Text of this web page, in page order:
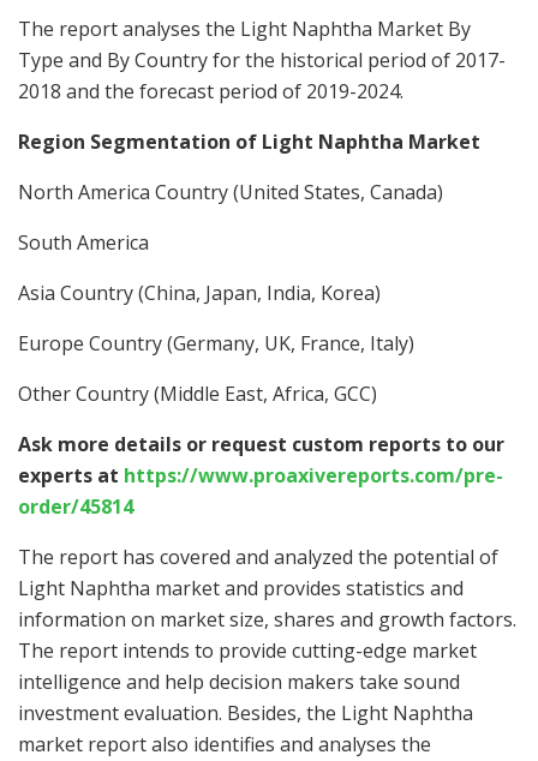
The report analyses the Light Naphtha Market By
Type and By Country for the historical period of 2017-
2018 and the forecast period of 2019-2024.
Region Segmentation of Light Naphtha Market
North America Country (United States, Canada)
South America
Asia Country (China, Japan, India, Korea)
Europe Country (Germany, UK, France, Italy)
Other Country (Middle East, Africa, GCC)
Ask more details or request custom reports to our
experts at https://www.proaxivereports.com/pre-
order/45814
The report has covered and analyzed the potential of
Light Naphtha market and provides statistics and
information on market size, shares and growth factors.
The report intends to provide cutting-edge market
intelligence and help decision makers take sound
investment evaluation. Besides, the Light Naphtha
market report also identifies and analyses the